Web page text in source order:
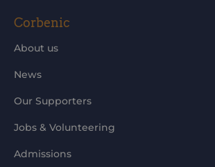
Corbenic
About us
News
Our Supporters
Jobs & Volunteering
Admissions